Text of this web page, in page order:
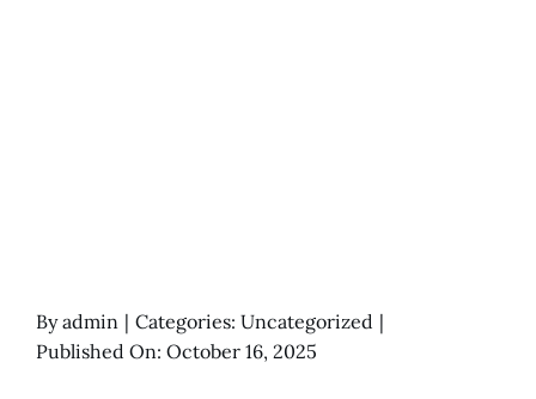
Byadmin | Categories: Uncategorized |
Published On: October 16, 2025